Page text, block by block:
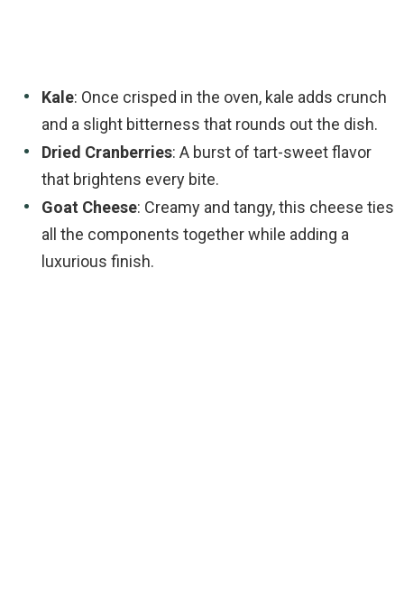
Kale: Once crisped in the oven, kale adds crunch
and a slight bitterness that rounds out the dish.
Dried Cranberries: A burst of tart-sweet flavor
that brightens every bite.
Goat Cheese: Creamy and tangy, this cheese ties
all the components together while adding a
luxurious finish.